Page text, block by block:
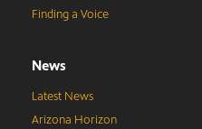
Finding a Voice
News
Latest News
Arizona Horizon